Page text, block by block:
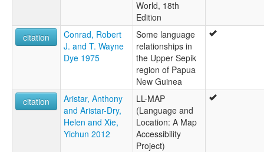
World, 18th
Edition
citation
Conrad, Robert
J. and T. Wayne
Dye 1975
Some language
relationships in
the Upper Sepik
region of Papua
New Guinea
citation
Aristar, Anthony
and Aristar-Dry,
Helen and Xie,
Yichun 2012
LL-MAP
(Language and
Location: A Map
Accessibility
Project)